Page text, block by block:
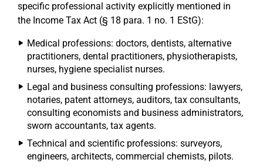
specific professional activity explicitly mentioned in
the Income Tax Act (§ 18 para. 1 no. 1 EStG):
Medical professions: doctors, dentists, alternative
practitioners, dental practitioners, physiotherapists,
nurses, hygiene specialist nurses.
Legal and business consulting professions: lawyers,
notaries, patent attorneys, auditors, tax consultants,
consulting economists and business administrators,
sworn accountants, tax agents.
Technical and scientific professions: surveyors,
engineers, architects, commercial chemists, pilots.